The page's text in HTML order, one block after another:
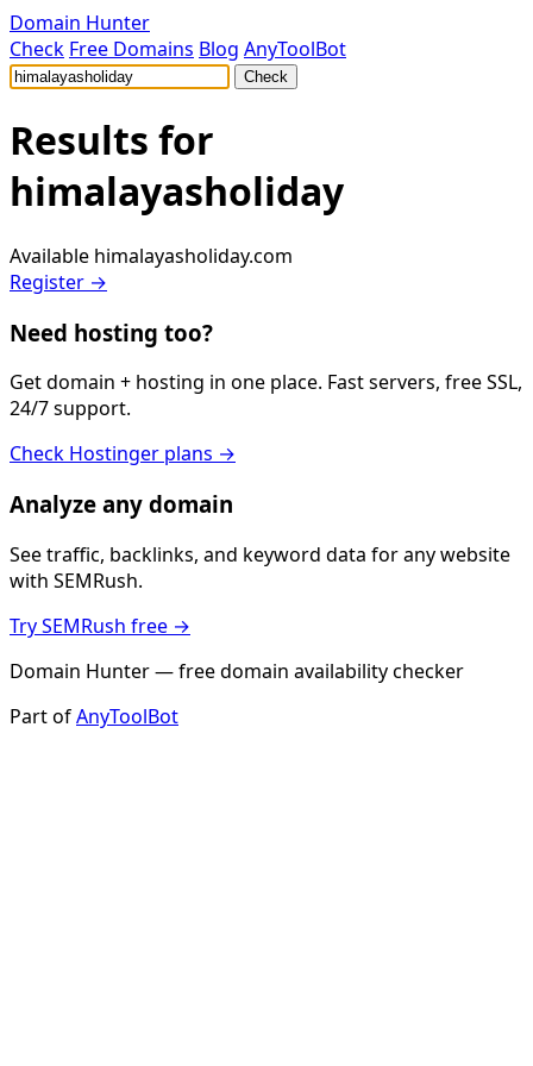
Domain Hunter
Check Free Domains Blog AnyToolBot
Check
Results for
himalayasholiday
Available himalayasholiday.com
Register →
Need hosting too?
Get domain + hosting in one place. Fast servers, free SSL,
24/7 support.
Check Hostinger plans →
Analyze any domain
See traffic, backlinks, and keyword data for any website
with SEMRush.
Try SEMRush free →
Domain Hunter — free domain availability checker
Part ofAnyToolBot